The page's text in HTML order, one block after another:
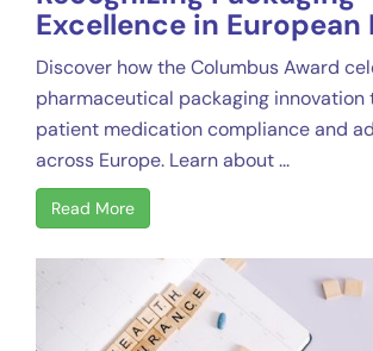
Excellence in European
Discover how the Columbus Award
pharmaceutical packaging innovation
patient medication compliance and
across Europe. Learn about ...
Read More